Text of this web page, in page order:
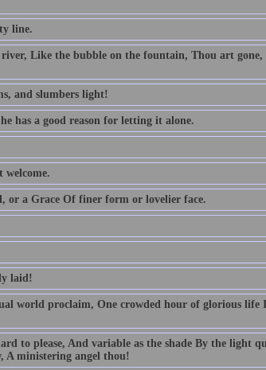
line.
Like the bubble on the fountain, Thou art gone,
and slumbers light!
has a good reason for letting it alone.
welcome.
or a Grace Of finer form or lovelier face.
laid!
world proclaim, One crowded hour of glorious life
to please, And variable as the shade By the light
A ministering angel thou!